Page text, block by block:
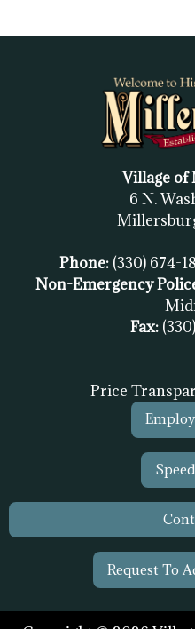
Village of
6 N.
Phone: (330) 674-
Non-Emergency
Fax: (
Price
Request To